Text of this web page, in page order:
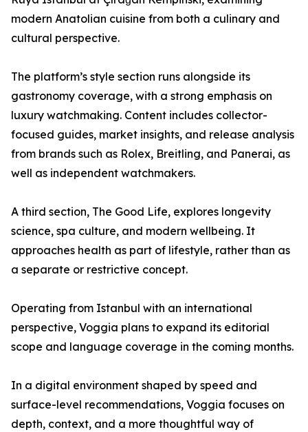
modern Anatolian cuisine from both a culinary and
cultural perspective.
The platform’s style section runs alongside its
gastronomy coverage, with a strong emphasis on
luxury watchmaking. Content includes collector-
focused guides, market insights, and release analysis
from brands such as Rolex, Breitling, and Panerai, as
well as independent watchmakers.
A third section, The Good Life, explores longevity
science, spa culture, and modern wellbeing. It
approaches health as part of lifestyle, rather than as
a separate or restrictive concept.
Operating from Istanbul with an international
perspective, Voggia plans to expand its editorial
scope and language coverage in the coming months.
In a digital environment shaped by speed and
surface-level recommendations, Voggia focuses on
depth, context, and a more thoughtful way of